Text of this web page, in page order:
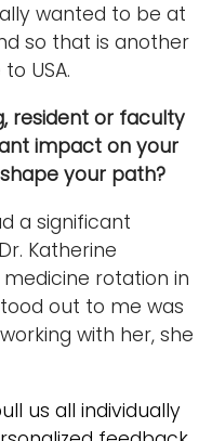
wanted to be at
so that is another
USA.
resident or faculty
impact on your
your path?
a significant
Katherine
rotation in
out to me was
with her, she
us all individually